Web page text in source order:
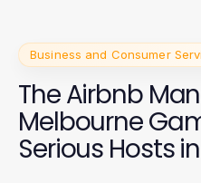
Business and Consumer
The Airbnb
Melbourne
Serious Hosts